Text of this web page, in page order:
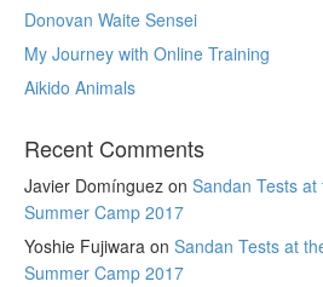
Donovan Waite Sensei
My Journey with Online Training
Aikido Animals
Recent Comments
Javier Domínguez on Sandan Tests
Summer Camp 2017
Yoshie Fujiwara on Sandan Tests at
Summer Camp 2017